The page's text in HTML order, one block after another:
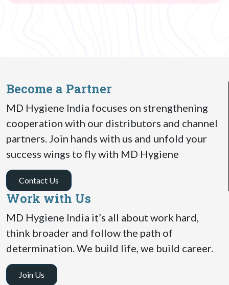
Become a Partner
MD Hygiene India focuses on strengthening
cooperation with our distributors and channel
partners. Join hands with us and unfold your
success wings to fly with MD Hygiene
Contact Us
Work with Us
MD Hygiene India it’s all about work hard,
think broader and follow the path of
determination. We build life, we build career.
Join Us